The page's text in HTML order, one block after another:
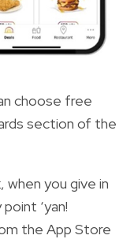
choose free
section of the
you give in
‘yan!
the App Store